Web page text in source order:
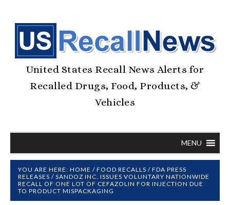
United States Recall News Alerts for
Recalled Drugs, Food, Products, &
Vehicles
MENU
YOU ARE HERE: HOME / FOOD RECALLS / FDA PRESS
RELEASES / SANDOZ INC. ISSUES VOLUNTARY NATIONWIDE
RECALL OF ONE LOT OF CEFAZOLIN FOR INJECTION DUE
TO PRODUCT MISPACKAGING